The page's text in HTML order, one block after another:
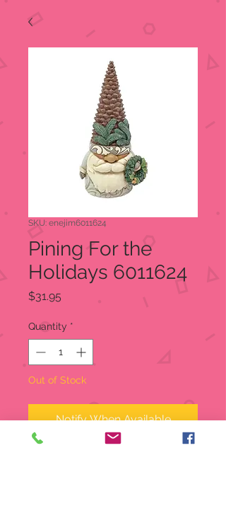
SKU: enejim6011624
Pining For the
Holidays 6011624
$31.95
Quantity *
Out of Stock
Notify When Available